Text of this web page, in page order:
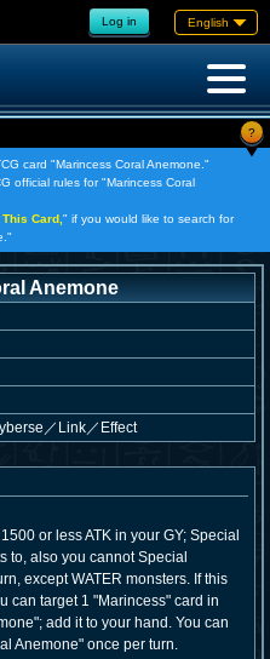
Log in English
?
card "Marincess Coral Anemone."
official rules for "Marincess Coral
Card, " if you would like to search for
Anemone
／ Link／Effect
or less ATK in your GY; Special
to, also you cannot Special
except WATER monsters. If this
can target 1 "Marincess" card in
add it to your hand. You can
Anemone" once per turn.